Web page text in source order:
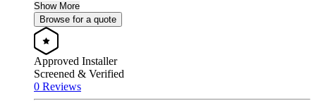
Show More
Browse for a quote
Approved Installer
Screened & Verified
0 Reviews